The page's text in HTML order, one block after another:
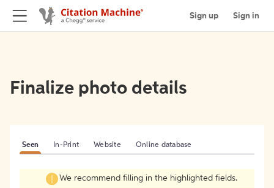
Sign up Sign in
Finalize photo details
Seen In-Print Website Online database
We recommend filling in the highlighted fields.